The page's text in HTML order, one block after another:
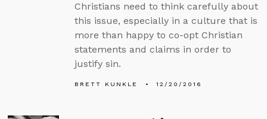
Christians need to think carefully about
this issue, especially in a culture that is
more than happy to co-opt Christian
statements and claims in order to
justify sin.
BRETT KUNKLE 12/20/2016